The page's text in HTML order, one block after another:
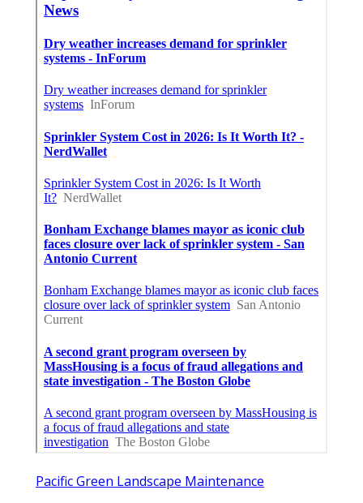
Pacific Green Landscape Maintenance